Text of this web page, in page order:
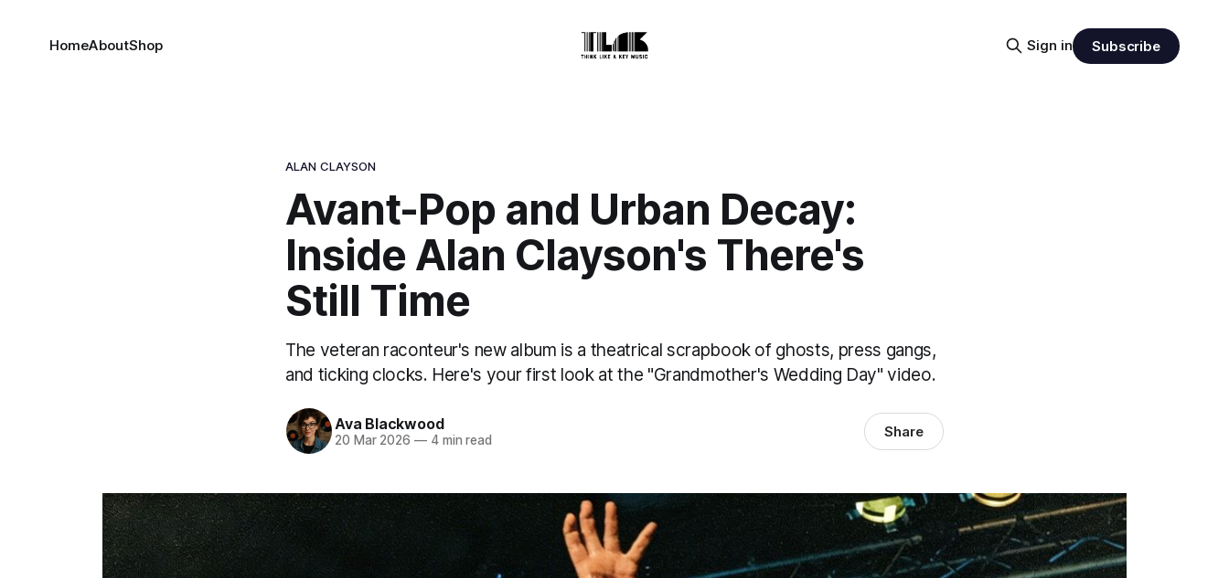
HomeAboutShop Sign in Subscribe
ALAN CLAYSON
Avant-Pop and Urban Decay:
Inside Alan Clayson's There's
Still Time
The veteran raconteur's new album is a theatrical scrapbook of ghosts, press gangs,
and ticking clocks. Here's your first look at the "Grandmother's Wedding Day" video.
Ava Blackwood
20 Mar 2026 —4 min read Share